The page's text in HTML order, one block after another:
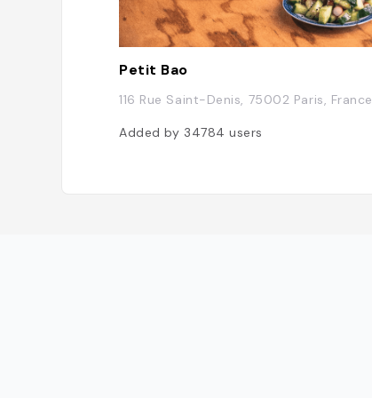
Petit Bao
116 Rue Saint-Denis, 75002 Paris, France
Added by 34784users